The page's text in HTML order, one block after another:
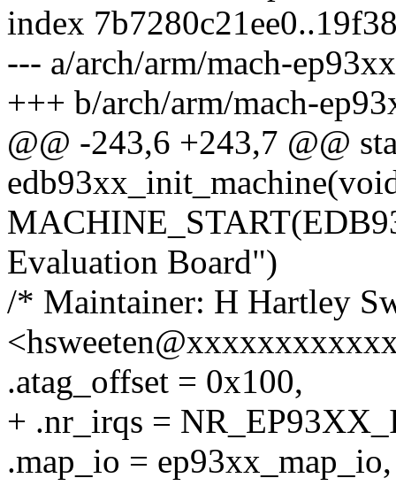
index
--- a/arch/arm/mach-
+++ b/arch/arm/mach-
@@ -243,6 +243,7 @@
Evaluation Board")
/* Maintainer: H Hartley
.atag_offset = 0x100,
+ .nr_irqs =
.map_io = ep93xx_map_io,